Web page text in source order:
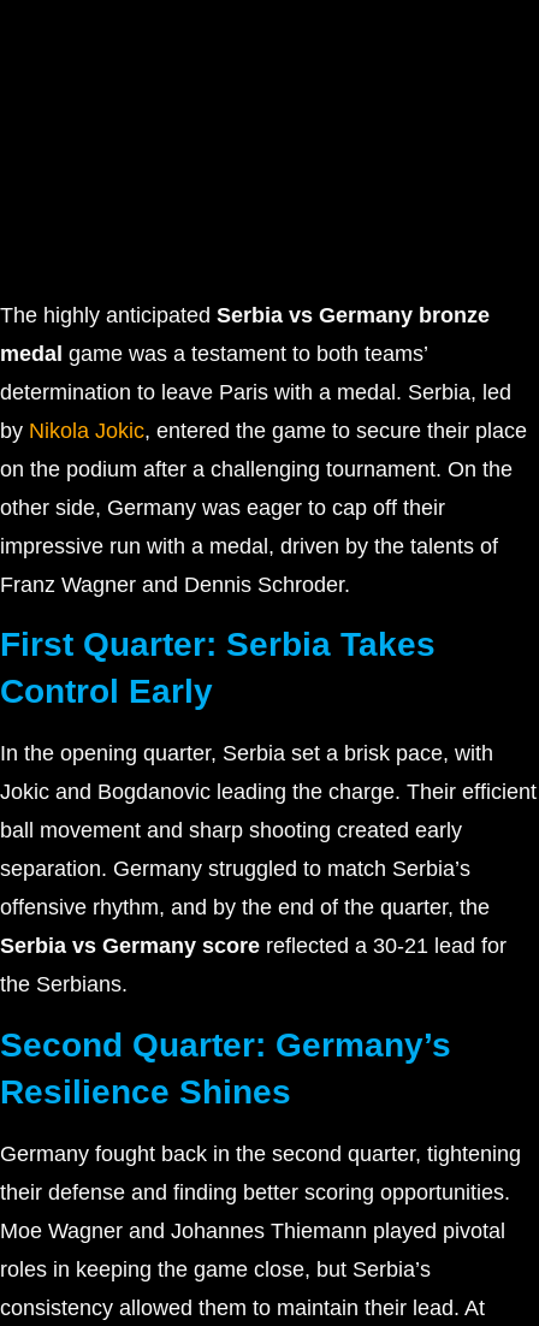
The highly anticipated Serbia vs Germany bronze
medal game was a testament to both teams’
determination to leave Paris with a medal. Serbia, led
by Nikola Jokic, entered the game to secure their place
on the podium after a challenging tournament. On the
other side, Germany was eager to cap off their
impressive run with a medal, driven by the talents of
Franz Wagner and Dennis Schroder.
First Quarter: Serbia Takes
Control Early
In the opening quarter, Serbia set a brisk pace, with
Jokic and Bogdanovic leading the charge. Their efficient
ball movement and sharp shooting created early
separation. Germany struggled to match Serbia’s
offensive rhythm, and by the end of the quarter, the
Serbia vs Germany score reflected a 30-21 lead for
the Serbians.
Second Quarter: Germany’s
Resilience Shines
Germany fought back in the second quarter, tightening
their defense and finding better scoring opportunities.
Moe Wagner and Johannes Thiemann played pivotal
roles in keeping the game close, but Serbia’s
consistency allowed them to maintain their lead. At